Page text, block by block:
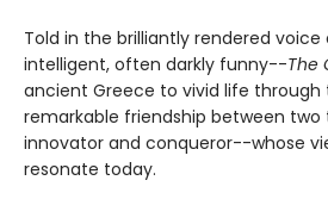
Told in the brilliantly rendered
intelligent, often darkly funny--The
ancient Greece to vivid life through
remarkable friendship between
innovator and conqueror--whose
resonate today.